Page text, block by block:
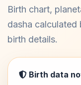
Birth chart,
dasha
birth details.
Birth data